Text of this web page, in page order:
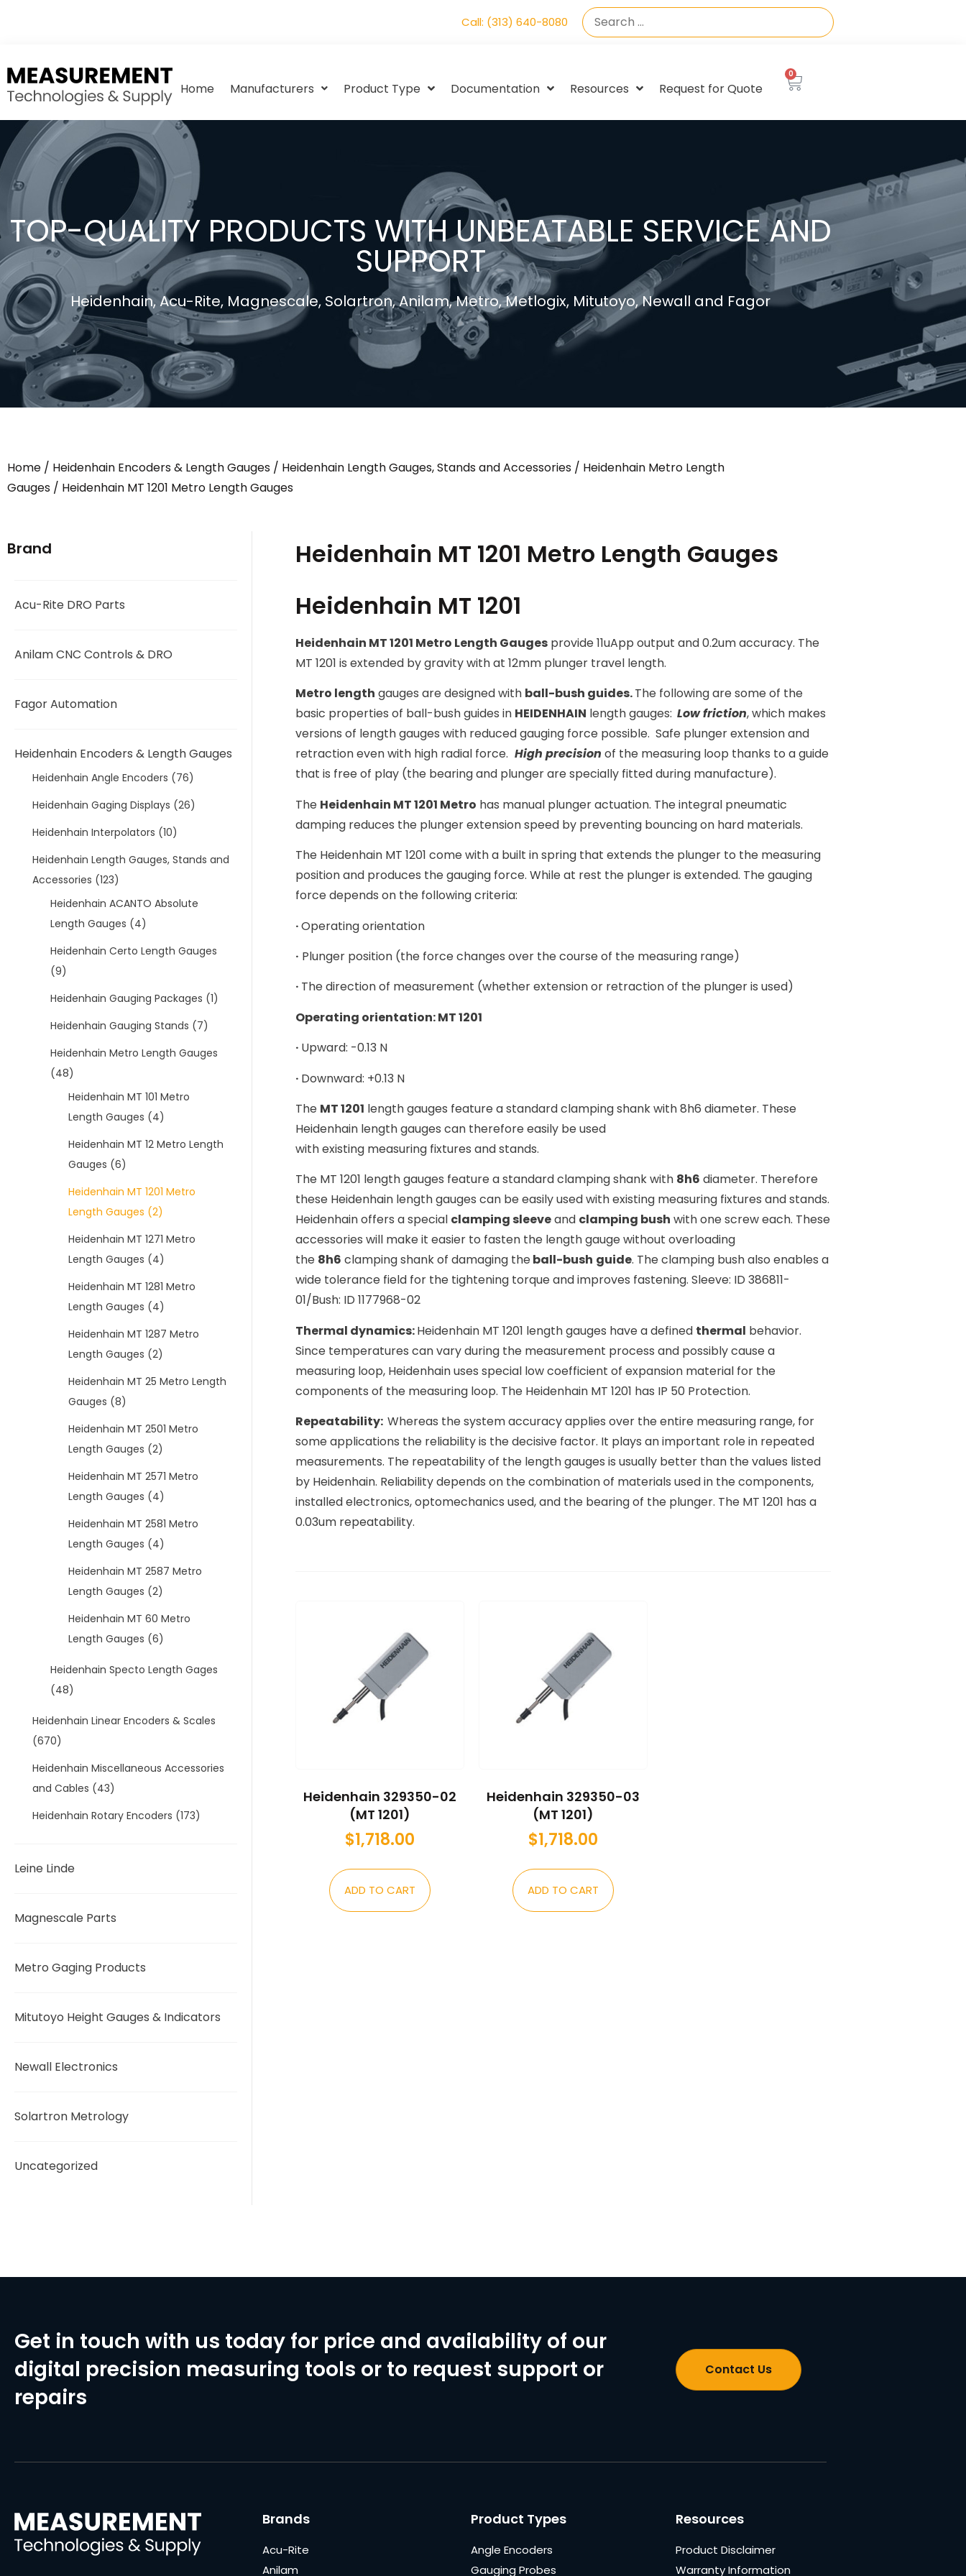
Call: (313) 640-8080
Home Manufacturers Product Type Documentation Resources Request for Quote
0
TOP-QUALITY PRODUCTS WITH UNBEATABLE SERVICE AND
SUPPORT
Heidenhain, Acu-Rite, Magnescale, Solartron, Anilam, Metro, Metlogix, Mitutoyo, Newall and Fagor
Home / Heidenhain Encoders & Length Gauges / Heidenhain Length Gauges, Stands and Accessories / Heidenhain Metro Length
Gauges / Heidenhain MT 1201 Metro Length Gauges
Brand
Acu-Rite DRO Parts
Anilam CNC Controls & DRO
Fagor Automation
Heidenhain Encoders & Length Gauges
Heidenhain Angle Encoders (76)
Heidenhain Gaging Displays (26)
Heidenhain Interpolators (10)
Heidenhain Length Gauges, Stands and
Accessories (123)
Heidenhain ACANTO Absolute
Length Gauges (4)
Heidenhain Certo Length Gauges
(9)
Heidenhain Gauging Packages (1)
Heidenhain Gauging Stands (7)
Heidenhain Metro Length Gauges
(48)
Heidenhain MT 101 Metro
Length Gauges (4)
Heidenhain MT 12 Metro Length
Gauges (6)
Heidenhain MT 1201 Metro
Length Gauges (2)
Heidenhain MT 1271 Metro
Length Gauges (4)
Heidenhain MT 1281 Metro
Length Gauges (4)
Heidenhain MT 1287 Metro
Length Gauges (2)
Heidenhain MT 25 Metro Length
Gauges (8)
Heidenhain MT 2501 Metro
Length Gauges (2)
Heidenhain MT 2571 Metro
Length Gauges (4)
Heidenhain MT 2581 Metro
Length Gauges (4)
Heidenhain MT 2587 Metro
Length Gauges (2)
Heidenhain MT 60 Metro
Length Gauges (6)
Heidenhain Specto Length Gages
(48)
Heidenhain Linear Encoders & Scales
(670)
Heidenhain Miscellaneous Accessories
and Cables (43)
Heidenhain Rotary Encoders (173)
Leine Linde
Magnescale Parts
Metro Gaging Products
Mitutoyo Height Gauges & Indicators
Newall Electronics
Solartron Metrology
Uncategorized
Heidenhain MT 1201 Metro Length Gauges
Heidenhain MT 1201
Heidenhain MT 1201 Metro Length Gauges provide 11uApp output and 0.2um accuracy. The
MT 1201 is extended by gravity with at 12mm plunger travel length.
Metro length gauges are designed with ball-bush guides.The following are some of the
basic properties of ball-bush guides in HEIDENHAIN length gauges: Low friction, which makes
versions of length gauges with reduced gauging force possible. Safe plunger extension and
retraction even with high radial force. High precision of the measuring loop thanks to a guide
that is free of play (the bearing and plunger are specially fitted during manufacture).
The Heidenhain MT 1201 Metro has manual plunger actuation. The integral pneumatic
damping reduces the plunger extension speed by preventing bouncing on hard materials.
The Heidenhain MT 1201 come with a built in spring that extends the plunger to the measuring
position and produces the gauging force. While at rest the plunger is extended. The gauging
force depends on the following criteria:
·Operating orientation
· Plunger position (the force changes over the course of the measuring range)
· The direction of measurement (whether extension or retraction of the plunger is used)
Operating orientation: MT 1201
· Upward: -0.13 N
· Downward: +0.13 N
The MT 1201 length gauges feature a standard clamping shank with 8h6 diameter. These
Heidenhain length gauges can therefore easily be used
with existing measuring fixtures and stands.
The MT 1201 length gauges feature a standard clamping shank with 8h6 diameter. Therefore
these Heidenhain length gauges can be easily used with existing measuring fixtures and stands.
Heidenhain offers a special clamping sleeveand clamping bush with one screw each. These
accessories will make it easier to fasten the length gauge without overloading
the 8h6 clamping shank of damaging theball-bush guide. The clamping bush also enables a
wide tolerance field for the tightening torque and improves fastening. Sleeve: ID 386811-
01/Bush: ID 1177968-02
Thermal dynamics:Heidenhain MT 1201 length gauges have a defined thermal behavior.
Since temperatures can vary during the measurement process and possibly cause a
measuring loop, Heidenhain uses special low coefficient of expansion material for the
components of the measuring loop. The Heidenhain MT 1201 has IP 50 Protection.
Repeatability: Whereas the system accuracy applies over the entire measuring range, for
some applications the reliability is the decisive factor. It plays an important role in repeated
measurements. The repeatability of the length gauges is usually better than the values listed
by Heidenhain. Reliability depends on the combination of materials used in the components,
installed electronics, optomechanics used, and the bearing of the plunger. The MT 1201 has a
0.03um repeatability.
Heidenhain 329350-02
(MT 1201)
$1,718.00
ADD TO CART
Heidenhain 329350-03
(MT 1201)
$1,718.00
ADD TO CART
Get in touch with us today for price and availability of our
digital precision measuring tools or to request support or
repairs
Contact Us
Brands
Acu-Rite
Anilam
Product Types
Angle Encoders
Gauging Probes
Resources
Product Disclaimer
Warranty Information